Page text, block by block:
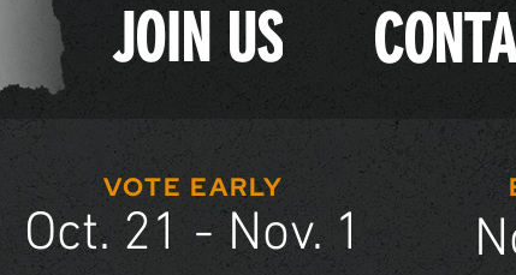
JOIN US
VOTE EARLY
Oct. 21 - Nov. 1